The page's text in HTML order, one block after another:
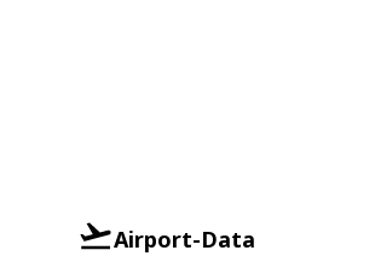
Airport-Data